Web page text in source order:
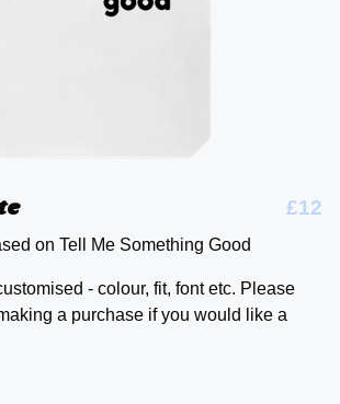
£12
on Tell Me Something Good
- colour, fit, font etc. Please
a purchase if you would like a